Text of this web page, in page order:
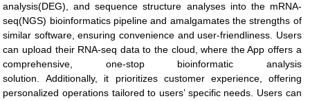
analysis(DEG), and sequence structure analyses into the mRNA-
seq(NGS) bioinformatics pipeline and amalgamates the strengths of
similar software, ensuring convenience and user-friendliness. Users
can upload their RNA-seq data to the cloud, where the App offers a
comprehensive, one-stop bioinformatic analysis
solution. Additionally, it prioritizes customer experience, offering
personalized operations tailored to users’ specific needs. Users can